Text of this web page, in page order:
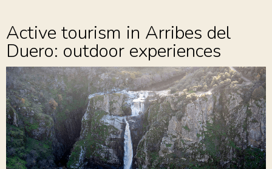
Active tourism in Arribes del
Duero: outdoor experiences